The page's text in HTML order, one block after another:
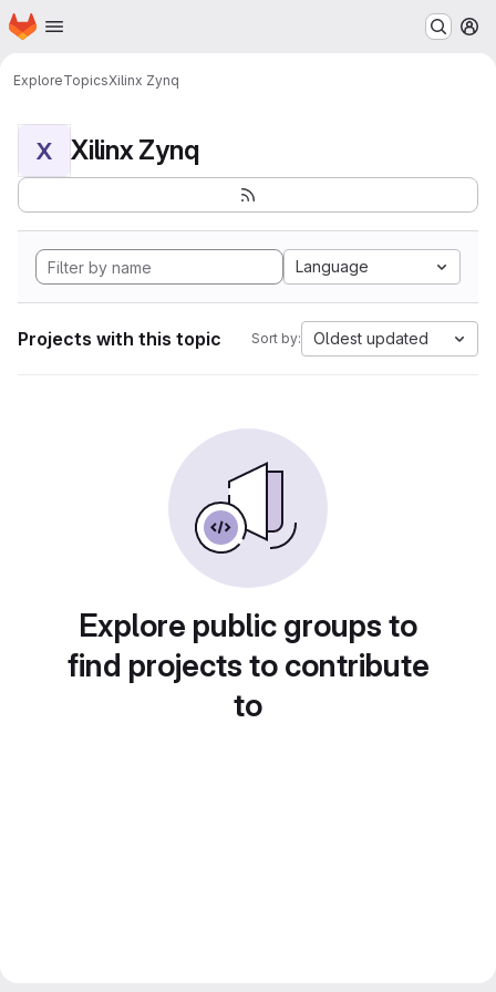
Skip to main content
Homepage
ExploreTopicsXilinx Zynq
X Xilinx Zynq
Language
Projects with this topic Sort by: Oldest updated
Explore public groups to
find projects to contribute
to